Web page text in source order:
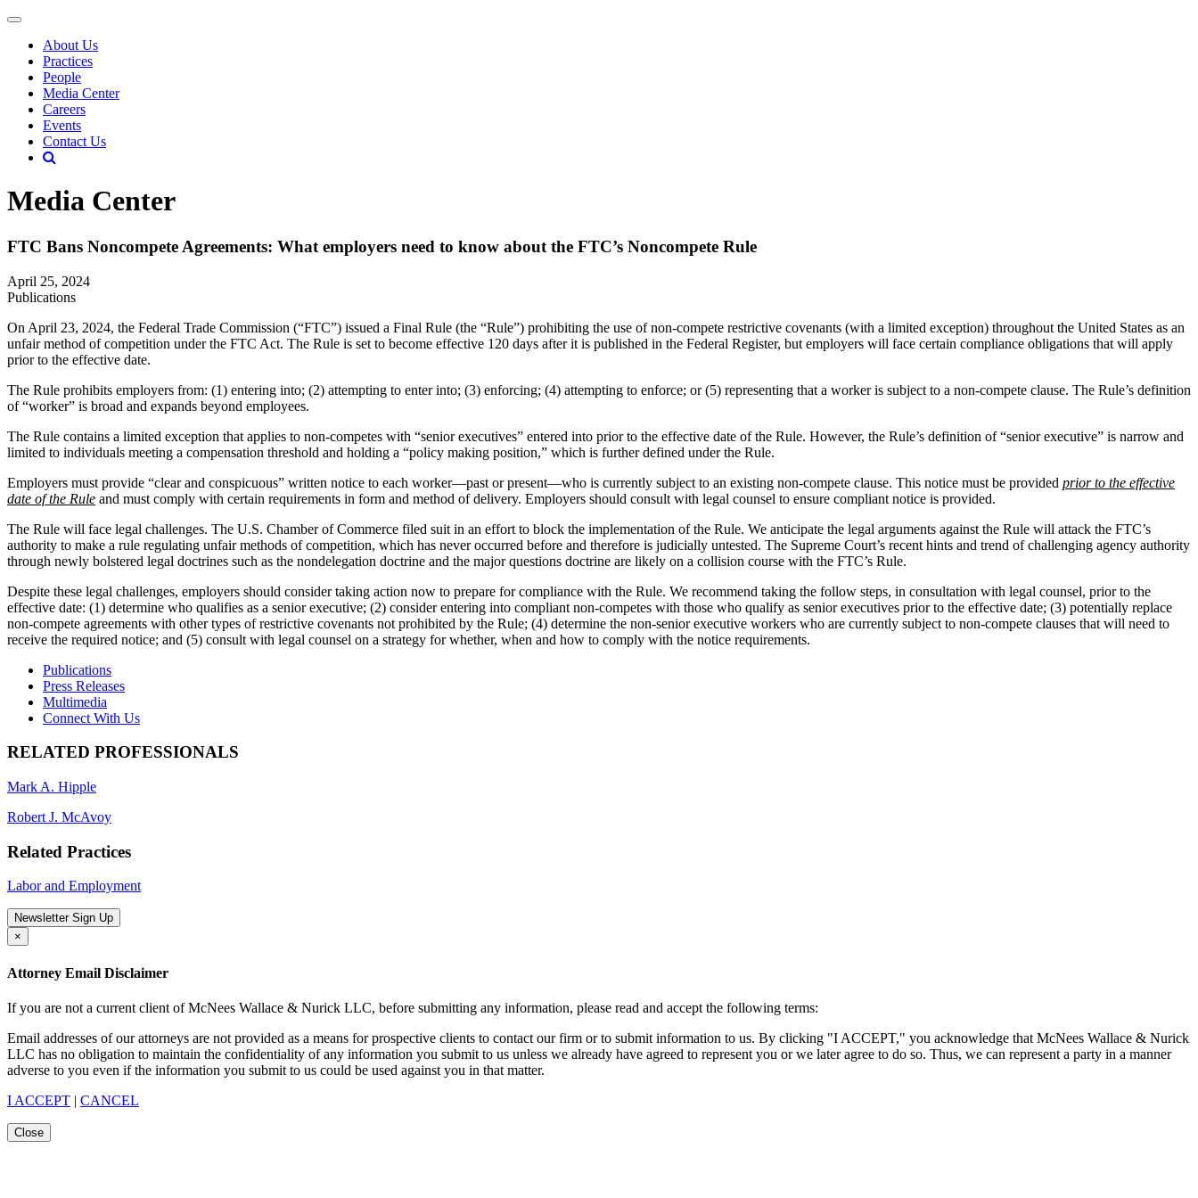
About Us
Practices
People
Media Center
Careers
Events
Contact Us
Media Center
FTC Bans Noncompete Agreements: What employers need to know about the FTC’s Noncompete Rule
April 25, 2024
Publications
On April 23, 2024, the Federal Trade Commission (“FTC”) issued a Final Rule (the “Rule”) prohibiting the use of non-compete restrictive covenants (with a limited exception) throughout the United States as an
unfair method of competition under the FTC Act. The Rule is set to become effective 120 days after it is published in the Federal Register, but employers will face certain compliance obligations that will apply
prior to the effective date.
The Rule prohibits employers from: (1) entering into; (2) attempting to enter into; (3) enforcing; (4) attempting to enforce; or (5) representing that a worker is subject to a non-compete clause. The Rule’s definition
of “worker” is broad and expands beyond employees.
The Rule contains a limited exception that applies to non-competes with “senior executives” entered into prior to the effective date of the Rule. However, the Rule’s definition of “senior executive” is narrow and
limited to individuals meeting a compensation threshold and holding a “policy making position,” which is further defined under the Rule.
Employers must provide “clear and conspicuous” written notice to each worker—past or present—who is currently subject to an existing non-compete clause. This notice must be provided prior to the effective
date of the Rule and must comply with certain requirements in form and method of delivery. Employers should consult with legal counsel to ensure compliant notice is provided.
The Rule will face legal challenges. The U.S. Chamber of Commerce filed suit in an effort to block the implementation of the Rule. We anticipate the legal arguments against the Rule will attack the FTC’s
authority to make a rule regulating unfair methods of competition, which has never occurred before and therefore is judicially untested. The Supreme Court’s recent hints and trend of challenging agency authority
through newly bolstered legal doctrines such as the nondelegation doctrine and the major questions doctrine are likely on a collision course with the FTC’s Rule.
Despite these legal challenges, employers should consider taking action now to prepare for compliance with the Rule. We recommend taking the follow steps, in consultation with legal counsel, prior to the
effective date: (1) determine who qualifies as a senior executive; (2) consider entering into compliant non-competes with those who qualify as senior executives prior to the effective date; (3) potentially replace
non-compete agreements with other types of restrictive covenants not prohibited by the Rule; (4) determine the non-senior executive workers who are currently subject to non-compete clauses that will need to
receive the required notice; and (5) consult with legal counsel on a strategy for whether, when and how to comply with the notice requirements.
Publications
Press Releases
Multimedia
Connect With Us
RELATED PROFESSIONALS
Mark A. Hipple
Robert J. McAvoy
Related Practices
Labor and Employment
Newsletter Sign Up
×
Attorney Email Disclaimer
If you are not a current client of McNees Wallace & Nurick LLC, before submitting any information, please read and accept the following terms:
Email addresses of our attorneys are not provided as a means for prospective clients to contact our firm or to submit information to us. By clicking "I ACCEPT," you acknowledge that McNees Wallace & Nurick
LLC has no obligation to maintain the confidentiality of any information you submit to us unless we already have agreed to represent you or we later agree to do so. Thus, we can represent a party in a manner
adverse to you even if the information you submit to us could be used against you in that matter.
I ACCEPT | CANCEL
Close